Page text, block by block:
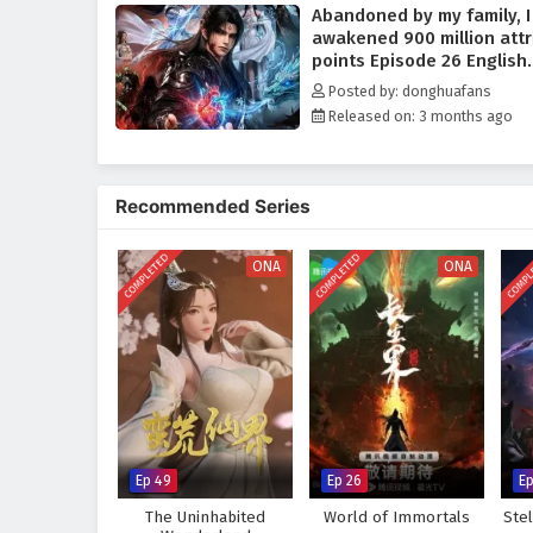
arrogant geniuses, sect
his way.
Yet the more unstoppable he
that fear what such a system
grows beyond containment.
Abandoned by my family, I
awakened 900 million
points Episode 26 English
Subtitles
Posted by: donghuafans
Released on: 3 months ago
Recommended Series
COMPLETED ONA
Ep 49
The Uninhabited
COMPLETED ONA
Ep 26
World of Immortals